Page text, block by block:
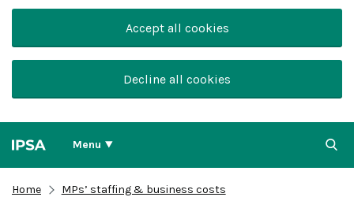
Accept all cookies
Decline all cookies
Menu
Home
MPs’ staffing & business costs